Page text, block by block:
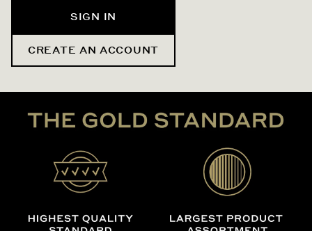
SIGN IN
CREATE AN ACCOUNT